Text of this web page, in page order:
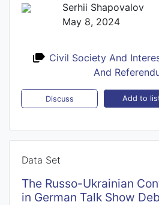
Serhii Shapovalov
May 8, 2024
Civil Society And
And
Discuss Add to
Data Set
The Russo-Ukrainian
in German Talk Show